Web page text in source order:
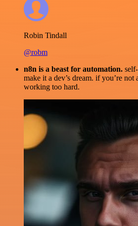
Robin Tindall
@robm
n8n is a beast for automation.
make it a dev’s dream. if you’re not
working too hard.